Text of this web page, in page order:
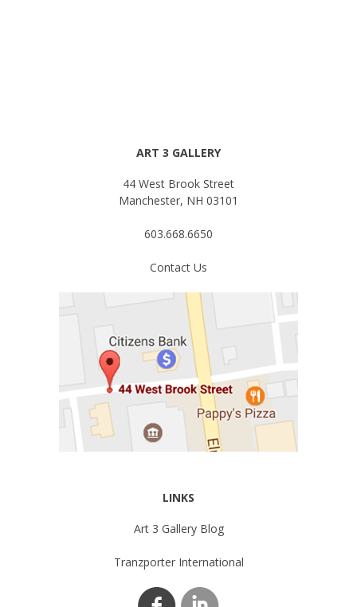
ART 3 GALLERY
44 West Brook Street
Manchester, NH 03101
603.668.6650
Contact Us
LINKS
Art 3 Gallery Blog
Tranzporter International